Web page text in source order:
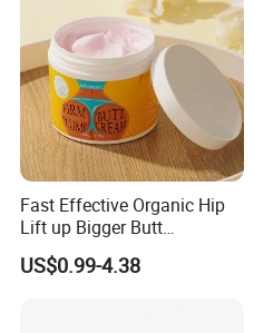
Fast Effective Organic Hip
Lift up Bigger Butt
Enlargement Enhancement
Hip Lifting Massage Cream
US$0.99-4.38